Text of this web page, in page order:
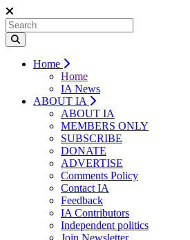
Home
Home
IA News
ABOUT IA
ABOUT IA
MEMBERS ONLY
SUBSCRIBE
DONATE
ADVERTISE
Comments Policy
Contact IA
Feedback
IA Contributors
Independent politics
Join Newsletter